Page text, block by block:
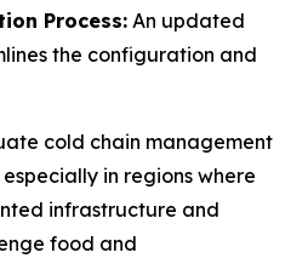
Process: An updated
the configuration and
cold chain management
in regions where
infrastructure and
food and